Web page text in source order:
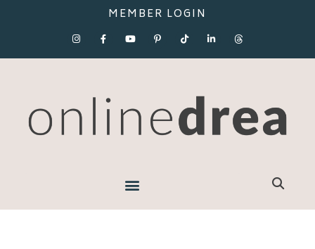
MEMBER LOGIN